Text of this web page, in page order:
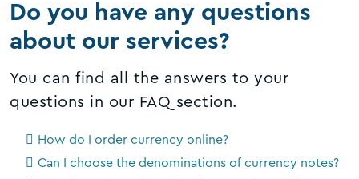
Do you have any questions
about our services?
You can find all the answers to your
questions in our FAQ section.
How do I order currency online?
Can I choose the denominations of currency notes?